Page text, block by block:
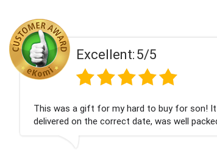
Excellent:5/5
This was a gift for my hard to buy for son! It was
delivered on the correct date, was well packed and
very well received. Thank you x💐